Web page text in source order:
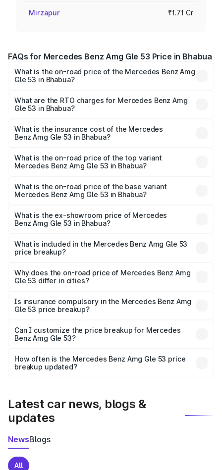
Mirzapur ₹1.71 Cr
FAQs for Mercedes Benz Amg Gle 53 Price in Bhabua
What is the on-road price of the Mercedes Benz Amg
Gle 53 in Bhabua?
ranges from ₹1.52 Cr and ₹1.88 Cr. On-road prices vary
across cities based on registration fees, insurance, and
What are the RTO charges for Mercedes Benz Amg
Gle 53 in Bhabua?
Benz Amg Gle 53 in Bhabua will be ₹9.41 lakhs.
What is the insurance cost of the Mercedes
Benz Amg Gle 53 in Bhabua?
Benz Amg Gle 53 in Bhabua is ₹6.89 lakhs
What is the on-road price of the top variant
Mercedes Benz Amg Gle 53 in Bhabua?
Lakh in Bhabua.
What is the on-road price of the base variant
Mercedes Benz Amg Gle 53 in Bhabua?
₹1.89 Cr Lakh in Bhabua.
What is the ex-showroom price of Mercedes
Benz Amg Gle 53 in Bhabua?
Benz Amg Gle 53 in Bhabua is ₹1.71 Cr.
What is included in the Mercedes Benz Amg Gle 53
price breakup?
charges, insurance, road tax, handling fees, and optional
accessories.
Why does the on-road price of Mercedes Benz Amg
Gle 53 differ in cities?
charges, taxes, and insurance costs.
Is insurance compulsory in the Mercedes Benz Amg
Gle 53 price breakup?
Yes, at least third-party insurance is mandatory in India,
and it is included in the on-road price breakup.
Can I customize the price breakup for Mercedes
Benz Amg Gle 53?
accessories, or different insurance plans, which will adjust
the final breakup.
How often is the Mercedes Benz Amg Gle 53 price
breakup updated?
Latest car news, blogs &
updates
NewsBlogs
All